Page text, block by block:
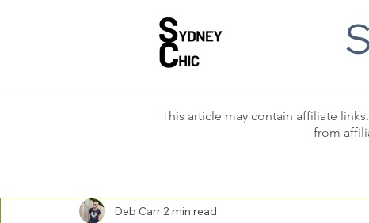
This article may contain affiliate
from
Deb Carr 2 min read